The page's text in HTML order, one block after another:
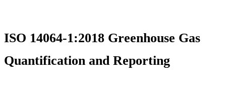
ISO 14064-1:2018 Greenhouse Gas
Quantification and Reporting